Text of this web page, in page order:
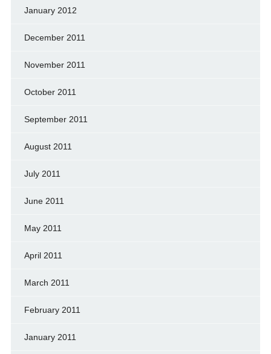
January 2012
December 2011
November 2011
October 2011
September 2011
August 2011
July 2011
June 2011
May 2011
April 2011
March 2011
February 2011
January 2011